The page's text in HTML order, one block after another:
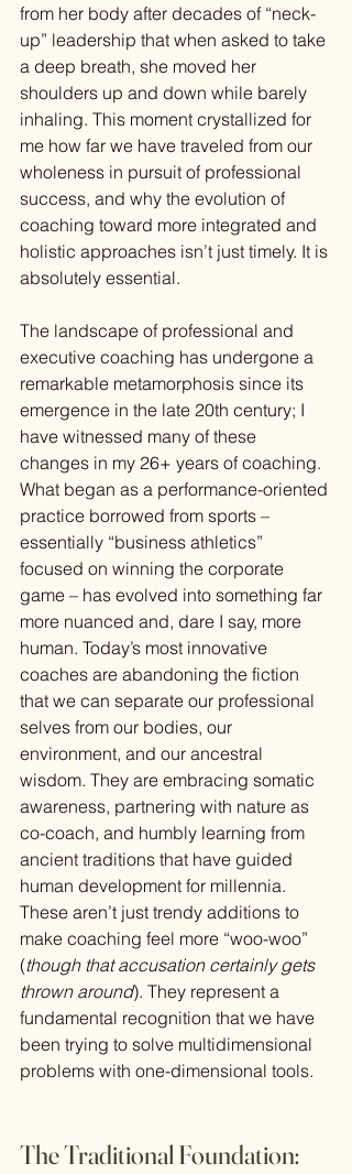
from her body after decades of “neck-
up” leadership that when asked to take
a deep breath, she moved her
shoulders up and down while barely
inhaling. This moment crystallized for
me how far we have traveled from our
wholeness in pursuit of professional
success, and why the evolution of
coaching toward more integrated and
holistic approaches isn’t just timely. It is
absolutely essential.
The landscape of professional and
executive coaching has undergone a
remarkable metamorphosis since its
emergence in the late 20th century; I
have witnessed many of these
changes in my 26+ years of coaching.
What began as a performance-oriented
practice borrowed from sports –
essentially “business athletics”
focused on winning the corporate
game – has evolved into something far
more nuanced and, dare I say, more
human. Today’s most innovative
coaches are abandoning the fiction
that we can separate our professional
selves from our bodies, our
environment, and our ancestral
wisdom. They are embracing somatic
awareness, partnering with nature as
co-coach, and humbly learning from
ancient traditions that have guided
human development for millennia.
These aren’t just trendy additions to
make coaching feel more “woo-woo”
(though that accusation certainly gets
thrown around). They represent a
fundamental recognition that we have
been trying to solve multidimensional
problems with one-dimensional tools.
The Traditional Foundation: